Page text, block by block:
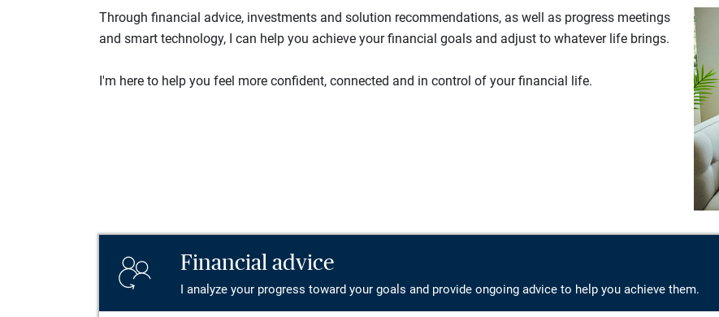
Through financial advice, investments and solution recommendations, as well as progress meetings
and smart technology, I can help you achieve your financial goals and adjust to whatever life brings.
I'm here to help you feel more confident, connected and in control of your financial life.
Financial advice
I analyze your progress toward your goals and provide ongoing advice to help you achieve them.